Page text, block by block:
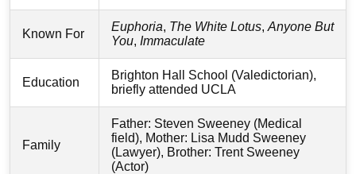
Known For
Euphoria, The White Lotus, Anyone But
You, Immaculate
Education
Brighton Hall School (Valedictorian),
briefly attended UCLA
Family
Father: Steven Sweeney (Medical
field), Mother: Lisa Mudd Sweeney
(Lawyer), Brother: Trent Sweeney
(Actor)